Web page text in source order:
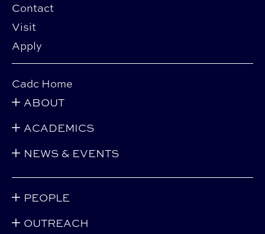
Contact
Visit
Apply
Cadc Home
ABOUT
ACADEMICS
NEWS & EVENTS
PEOPLE
OUTREACH